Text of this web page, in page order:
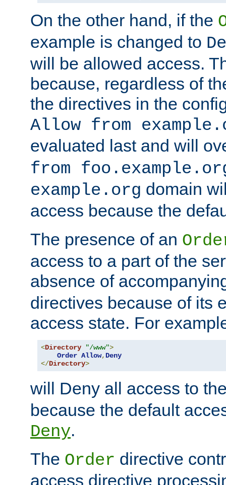
On the other hand, if the
example is changed to
will be allowed access.
because, regardless of
the directives in the
Allow from
evaluated last and will
from
example.org domain
access because the
The presence of an
access to a part of the
absence of
directives because of its
access state. For
<Directory "/www">
Order Allow, Deny
</Directory>
will Deny all access to
because the default
Deny.
The Order directive
access directive